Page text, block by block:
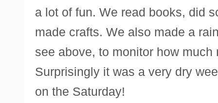
a lot of fun. We read books, did
made crafts. We also made a
see above, to monitor how
Surprisingly it was a very dry
on the Saturday!